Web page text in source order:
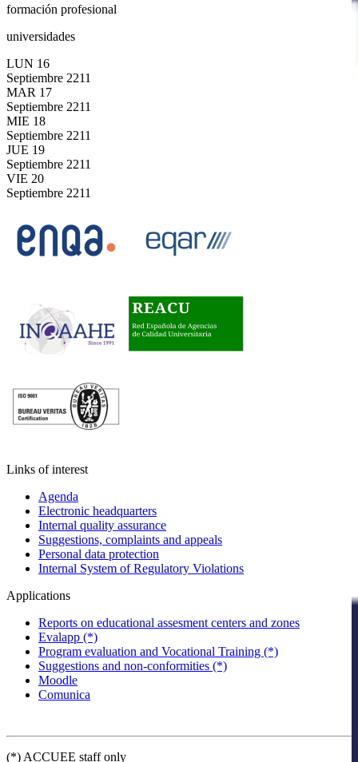
formación profesional
universidades
LUN 16
Septiembre 2211
MAR 17
Septiembre 2211
MIE 18
Septiembre 2211
JUE 19
Septiembre 2211
VIE 20
Septiembre 2211
Links of interest
Agenda
Electronic headquarters
Internal quality assurance
Suggestions, complaints and appeals
Personal data protection
Internal System of Regulatory Violations
Applications
Reports on educational assesment centers and zones
Evalapp (*)
Program evaluation and Vocational Training (*)
Suggestions and non-conformities (*)
Moodle
Comunica
(*) ACCUEE staff only